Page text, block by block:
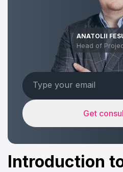
Get
ANATOLII
Head of
Introduction